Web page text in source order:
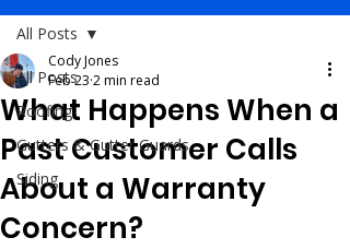
All Posts
Roofing
Gutters & Gutter Guards
Siding
All Posts
What Happens When a
Past Customer Calls
About a Warranty
Concern?
Cody Jones
Feb 23 2 min read